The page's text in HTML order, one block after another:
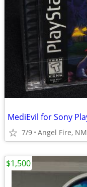
7/9 Angel Fire, NM
$1,500